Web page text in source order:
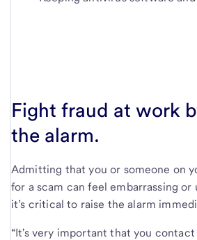
Fight fraud at work
the alarm.
Admitting that you or someone on
for a scam can feel embarrassing
it’s critical to raise the alarm
“It's very important that you contact